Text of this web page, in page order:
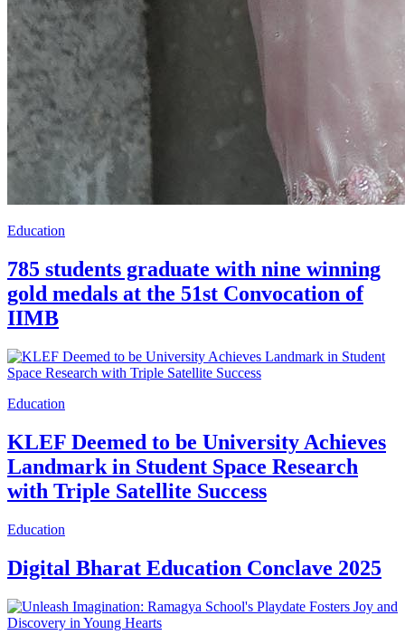
Education
785 students graduate with nine winning
gold medals at the 51st Convocation of
IIMB
Education
KLEF Deemed to be University Achieves
Landmark in Student Space Research
with Triple Satellite Success
Education
Digital Bharat Education Conclave 2025